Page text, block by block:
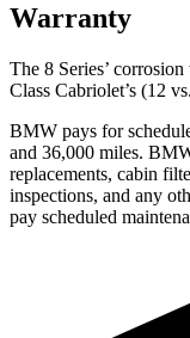
Warranty
The 8 Series’
Class Cabriolet’s (12
BMW pays for
and 36,000 miles.
replacements, cabin
inspections, and any
pay scheduled